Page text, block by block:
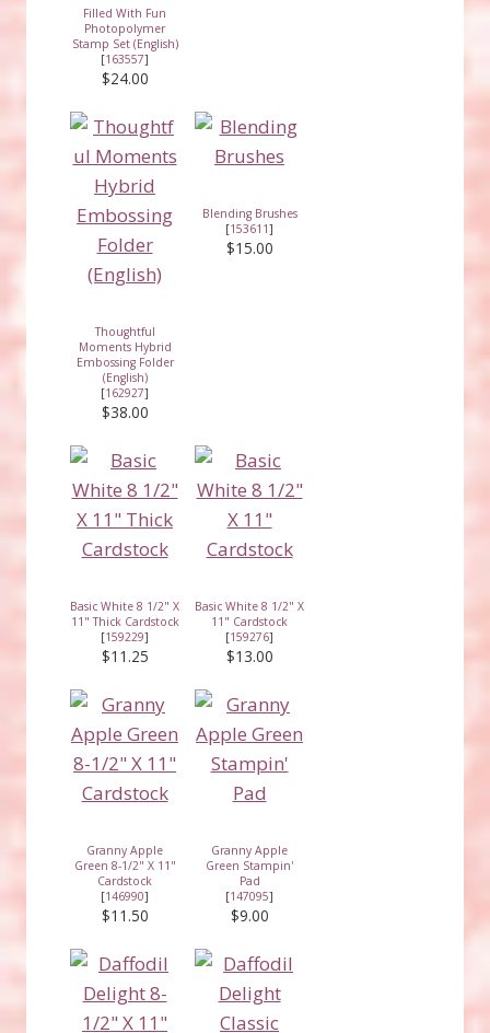
Filled With Fun
Photopolymer
Stamp Set (English)
[163557]
$24.00
Thoughtful
Moments Hybrid
Embossing Folder
(English)
[162927]
$38.00
Blending Brushes
[153611]
$15.00
Basic White 8 1/2" X
11" Thick Cardstock
[159229]
$11.25
Basic White 8 1/2" X
11" Cardstock
[159276]
$13.00
Granny Apple
Green 8-1/2" X 11"
Cardstock
[146990]
$11.50
Granny Apple
Green Stampin'
Pad
[147095]
$9.00